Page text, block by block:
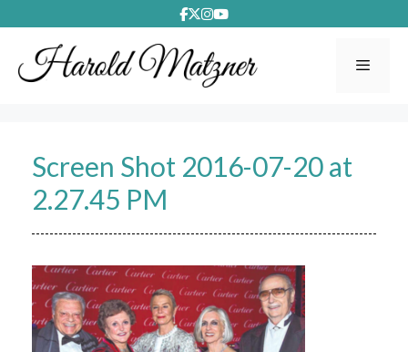
to
content
Screen Shot 2016-07-20 at
2.27.45 PM